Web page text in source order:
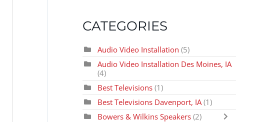
CATEGORIES
Audio Video Installation (5)
Audio Video Installation Des Moines, IA
(4)
Best Televisions (1)
Best Televisions Davenport, IA (1)
Bowers & Wilkins Speakers (2)